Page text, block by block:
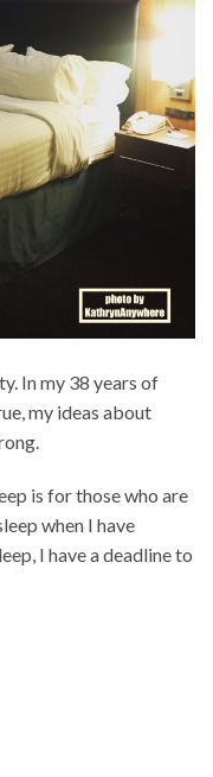
In my 38 years of
my ideas about
is for those who are
when I have
I have a deadline to